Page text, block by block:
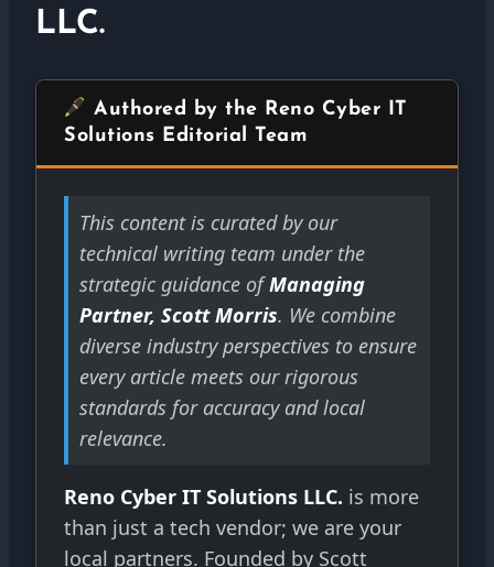
LLC.
Authored by the Reno Cyber IT
Solutions Editorial Team
This content is curated by our
technical writing team under the
strategic guidance ofManaging
Partner, Scott Morris. We combine
diverse industry perspectives to ensure
every article meets our rigorous
standards for accuracy and local
relevance.
Reno Cyber IT Solutions LLC. is more
than just a tech vendor; we are your
local partners. Founded by Scott